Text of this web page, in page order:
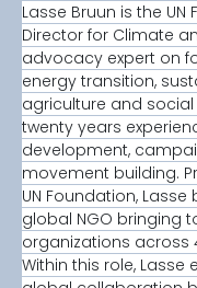
Lasse Bruun is the UN
Director for Climate
advocacy expert on
energy transition,
agriculture and social
twenty years
development,
movement building.
UN Foundation, Lasse
global NGO bringing
organizations across
Within this role, Lasse